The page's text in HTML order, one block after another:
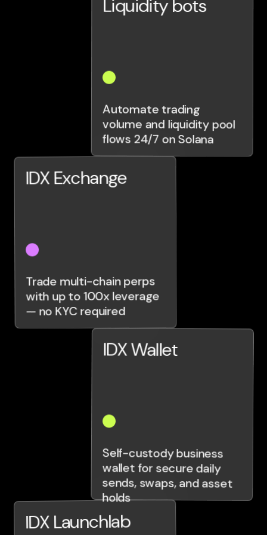
IDX Exchange
Trade multi-chain perps
with up to 100x leverage
— no KYC required
IDX Launchlab
Liquidity bots
Automate trading
volume and liquidity pool
flows 24/7 on Solana
IDX Wallet
Self-custody business
wallet for secure daily
sends, swaps, and asset
holds